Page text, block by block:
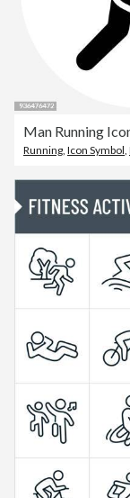
Man Running
Running Icon Symbol